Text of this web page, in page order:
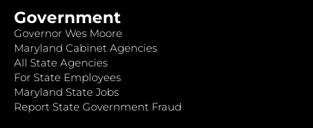
Government
Governor Wes Moore
Maryland Cabinet Agencies
All State Agencies
For State Employees
Maryland State Jobs
Report State Government Fraud